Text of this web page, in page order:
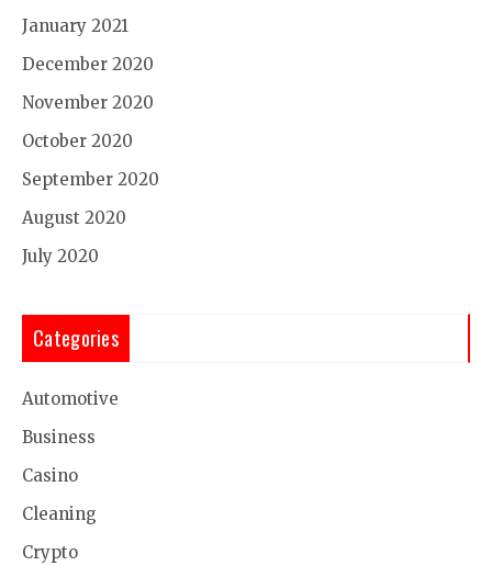
January 2021
December 2020
November 2020
October 2020
September 2020
August 2020
July 2020
Categories
Automotive
Business
Casino
Cleaning
Crypto